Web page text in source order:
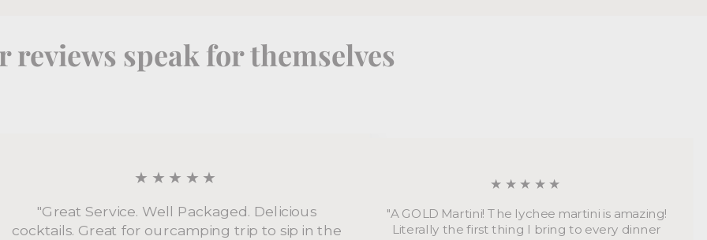
reviews speak for themselves
★★★★★
"Great Service. Well Packaged. Delicious
cocktails. Great for ourcamping trip to sip in the
★★★★★
"A GOLD Martini! The lychee martini is amazing!
Literally the first thing I bring to every dinner